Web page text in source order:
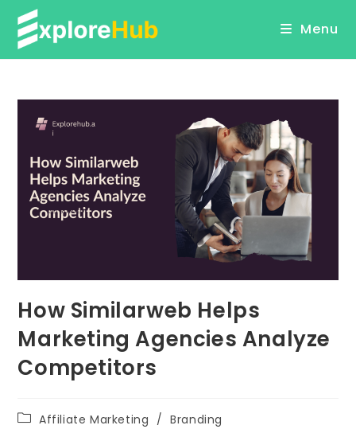
content
Menu
How Similarweb Helps
Marketing Agencies Analyze
Competitors
PostAffiliate Marketing / Branding